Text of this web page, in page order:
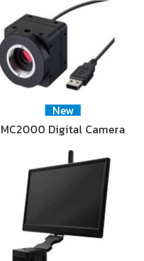
New
MC2000 Digital Camera